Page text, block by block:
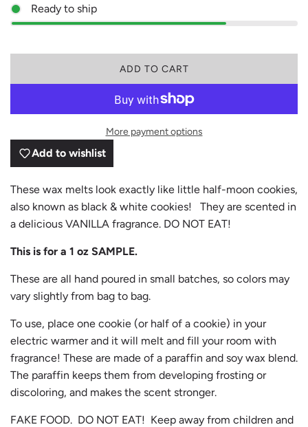
Ready to ship
L
O
A
D
N
.
ADD TO CART
More payment options
Add to wishlist
These wax melts look exactly like little half-moon cookies,
also known as black & white cookies! They are scented in
a delicious VANILLA fragrance. DO NOT EAT!
This is for a 1 oz SAMPLE.
These are all hand poured in small batches, so colors may
vary slightly from bag to bag.
To use, place one cookie (or half of a cookie) in your
electric warmer and it will melt and fill your room with
fragrance! These are made of a paraffin and soy wax blend.
The paraffin keeps them from developing frosting or
discoloring, and makes the scent stronger.
FAKE FOOD. DO NOT EAT! Keep away from children and